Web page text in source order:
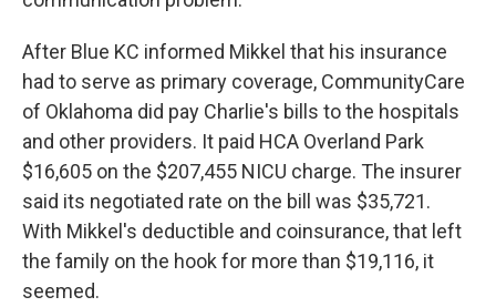
After Blue KC informed Mikkel that his insurance
had to serve as primary coverage, CommunityCare
of Oklahoma did pay Charlie's bills to the hospitals
and other providers. It paid HCA Overland Park
$16,605 on the $207,455 NICU charge. The insurer
said its negotiated rate on the bill was $35,721.
With Mikkel's deductible and coinsurance, that left
the family on the hook for more than $19,116, it
seemed.